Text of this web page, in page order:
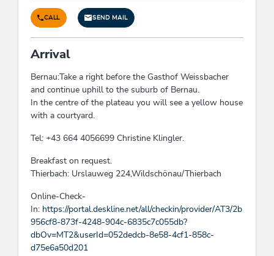
Energy efficiency
Energy-efficient construction / sustainable
building and expendable materials
Farm facilities
poultry, cats, flowers, horses, cattle
Foreign languages
English, German
holiday apartment/s: 3, bed / s: 8
Cleaning
CALL SEND MAIL
Arrival
Bernau:Take a right before the Gasthof Weissbacher
and continue uphill to the suburb of Bernau.
In the centre of the plateau you will see a yellow house
with a courtyard.
Tel: +43 664 4056699 Christine Klingler.
Breakfast on request.
Thierbach: Urslauweg 224,Wildschönau/Thierbach
Online-Check-
In: https://portal.deskline.net/all/checkin/provider/AT3/2b
956cf8-873f-4248-904c-6835c7c055db?
dbOv=MT2&userId=052dedcb-8e58-4cf1-858c-
d75e6a50d201